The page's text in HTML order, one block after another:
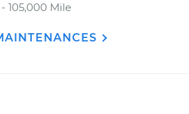
105,000 Mile